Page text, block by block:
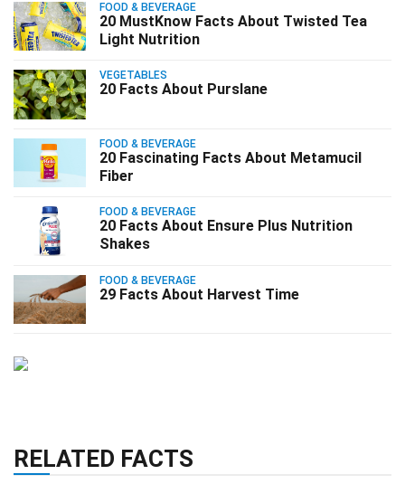
FOOD & BEVERAGE
20 MustKnow Facts About Twisted Tea
Light Nutrition
VEGETABLES
20 Facts About Purslane
FOOD & BEVERAGE
20 Fascinating Facts About Metamucil
Fiber
FOOD & BEVERAGE
20 Facts About Ensure Plus Nutrition
Shakes
FOOD & BEVERAGE
29 Facts About Harvest Time
RELATED FACTS